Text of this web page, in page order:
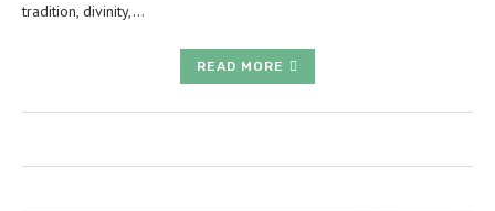
tradition, divinity,…
READ MORE